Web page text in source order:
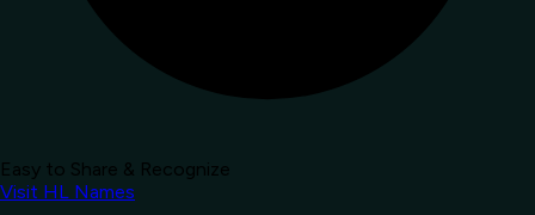
Easy to Share & Recognize
Visit HL Names